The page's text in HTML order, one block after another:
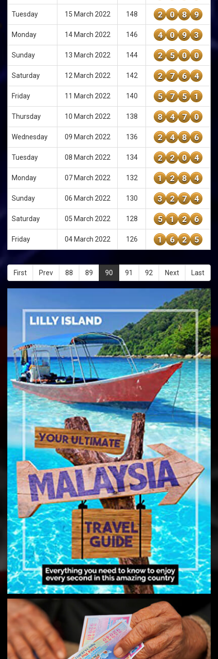
Tuesday 15 March 2022 148 2 0 8 9
Monday 14 March 2022 146 4 0 9 3
Sunday 13 March 2022 144 2 5 0 0
Saturday 12 March 2022 142 2 7 6 4
Friday 11 March 2022 140 5 7 5 1
Thursday 10 March 2022 138 8 4 7 0
Wednesday 09 March 2022 136 2 4 8 6
Tuesday 08 March 2022 134 2 2 0 4
Monday 07 March 2022 132 1 2 8 4
Sunday 06 March 2022 130 3 2 7 4
Saturday 05 March 2022 128 5 1 2 6
Friday 04 March 2022 126 1 6 2 5
First Prev 88 89 90 91 92 Next Last